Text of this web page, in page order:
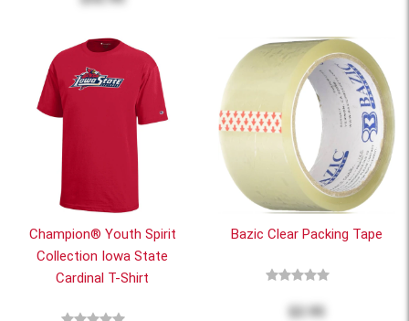
Champion® Youth Spirit
Collection Iowa State
Cardinal T-Shirt
Bazic Clear Packing Tape
$2.95